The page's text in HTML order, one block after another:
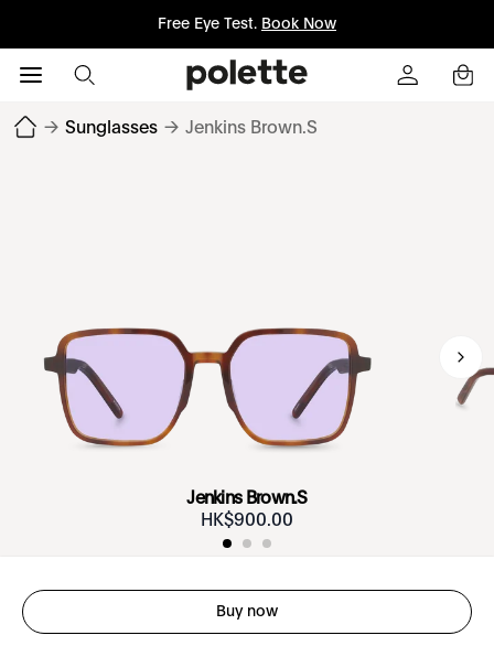
Free Eye Test. Book Now
→ Sunglasses → Jenkins Brown.S
Jenkins Brown.S
HK$900.00
Buy now